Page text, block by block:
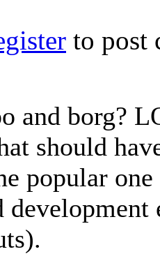
to post
and borg?
should
popular
development